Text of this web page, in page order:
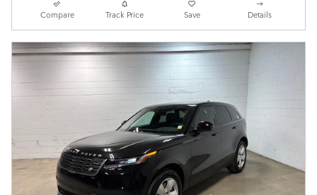
Compare Track Price Save Details